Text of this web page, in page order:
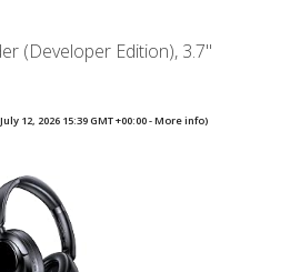
(Developer Edition), 3.7"
12, 2026 15:39 GMT +00:00 -More info)